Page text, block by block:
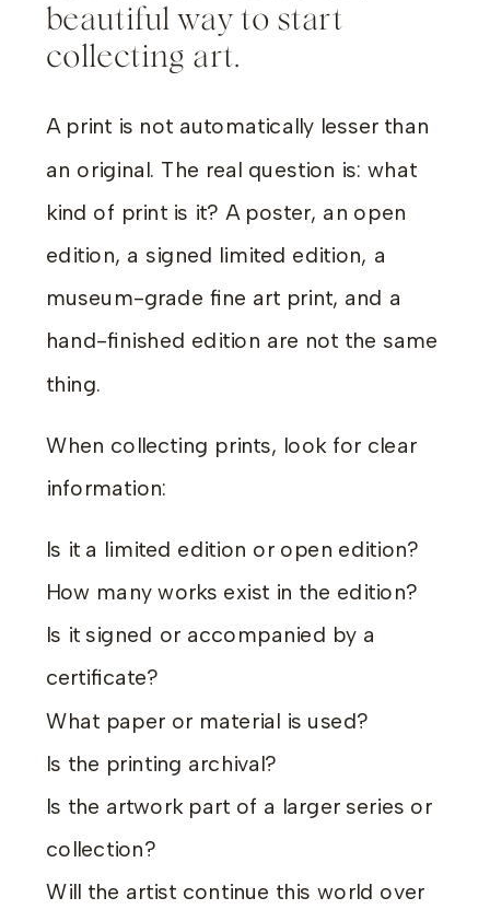
beautiful way to start
collecting art.
A print is not automatically lesser than
an original. The real question is: what
kind of print is it? A poster, an open
edition, a signed limited edition, a
museum-grade fine art print, and a
hand-finished edition are not the same
thing.
When collecting prints, look for clear
information:
Is it a limited edition or open edition?
How many works exist in the edition?
Is it signed or accompanied by a
certificate?
What paper or material is used?
Is the printing archival?
Is the artwork part of a larger series or
collection?
Will the artist continue this world over